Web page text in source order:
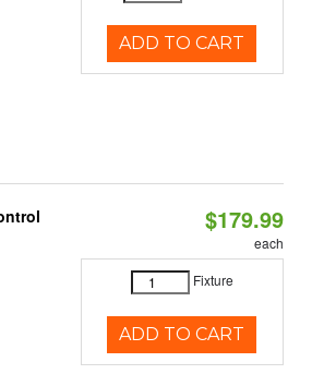
ADD TO CART
$179.99
each
Fixture
ADD TO CART